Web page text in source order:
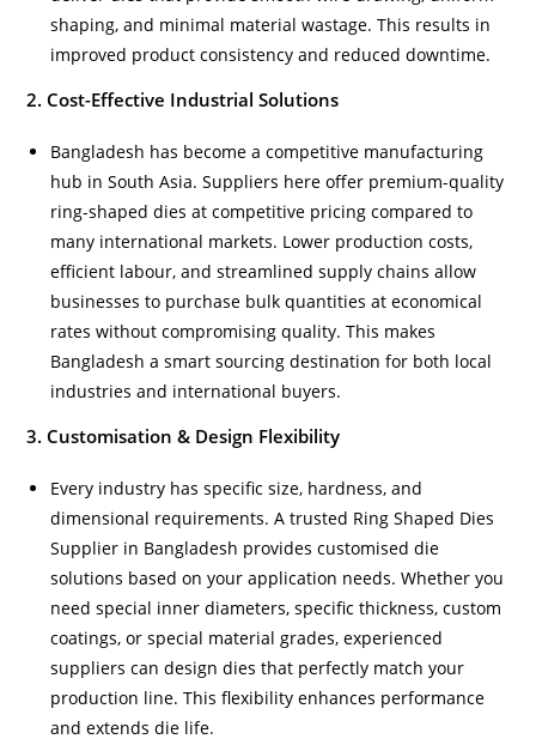
shaping, and minimal material wastage. This results in
improved product consistency and reduced downtime.
2. Cost-Effective Industrial Solutions
Bangladesh has become a competitive manufacturing
hub in South Asia. Suppliers here offer premium-quality
ring-shaped dies at competitive pricing compared to
many international markets. Lower production costs,
efficient labour, and streamlined supply chains allow
businesses to purchase bulk quantities at economical
rates without compromising quality. This makes
Bangladesh a smart sourcing destination for both local
industries and international buyers.
3. Customisation & Design Flexibility
Every industry has specific size, hardness, and
dimensional requirements. A trusted Ring Shaped Dies
Supplier in Bangladesh provides customised die
solutions based on your application needs. Whether you
need special inner diameters, specific thickness, custom
coatings, or special material grades, experienced
suppliers can design dies that perfectly match your
production line. This flexibility enhances performance
and extends die life.